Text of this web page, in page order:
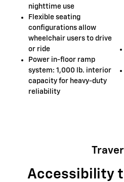
nighttime use
Flexible seating
configurations allow
wheelchair users to drive
or ride
Power in-floor ramp
system: 1,000 lb. interior
capacity for heavy-duty
reliability
Accessibility